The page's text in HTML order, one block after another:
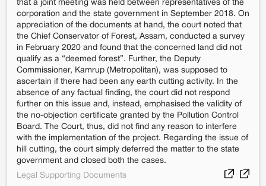
that a joint meeting was held between representatives of the
corporation and the state government in September 2018. On
appreciation of the documents at hand, the court noted that
the Chief Conservator of Forest, Assam, conducted a survey
in February 2020 and found that the concerned land did not
qualify as a “deemed forest”. Further, the Deputy
Commissioner, Kamrup (Metropolitan), was supposed to
ascertain if there had been any earth cutting activity. In the
absence of any factual finding, the court did not respond
further on this issue and, instead, emphasised the validity of
the no-objection certificate granted by the Pollution Control
Board. The Court, thus, did not find any reason to interfere
with the implementation of the project. Regarding the issue of
hill cutting, the court simply deferred the matter to the state
government and closed both the cases.
Legal Supporting Documents